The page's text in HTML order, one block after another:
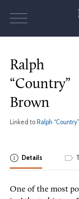
Ralph
“Country”
Brown
Linked to Ralph
Details
One of the most